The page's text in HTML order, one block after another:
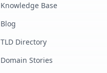
Knowledge Base
Blog
TLD Directory
Domain Stories